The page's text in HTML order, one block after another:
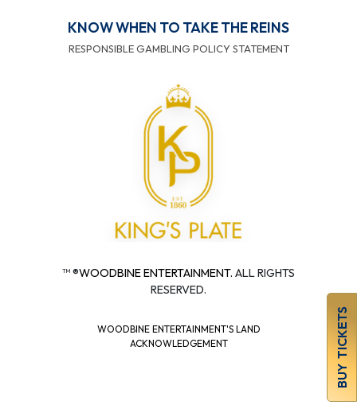
KNOW WHEN TO TAKE THE REINS
RESPONSIBLE GAMBLING POLICY STATEMENT
™ ®WOODBINE ENTERTAINMENT. ALL RIGHTS
RESERVED.
WOODBINE ENTERTAINMENT'S LAND
ACKNOWLEDGEMENT
BUY TICKETS